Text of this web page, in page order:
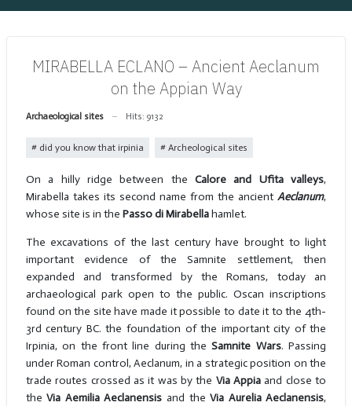
MIRABELLA ECLANO – Ancient Aeclanum
on the Appian Way
Archaeological sites Hits: 9132
did you know that irpinia Archeological sites
On a hilly ridge between theCalore and Ufita valleys,
Mirabella takes its second name from the ancientAeclanum,
whose site is in the Passo di Mirabellahamlet.
The excavations of the last century have brought to light
important evidence of the Samnite settlement, then
expanded and transformed by the Romans, today an
archaeological park open to the public. Oscan inscriptions
found on the site have made it possible to date it to the 4th-
3rd century BC. the foundation of the important city of the
Irpinia, on the front line during theSamnite Wars. Passing
under Roman control, Aeclanum, in a strategic position on the
trade routes crossed as it was by the Via Appia and close to
theVia Aemilia Aeclanensis and theVia Aurelia Aeclanensis,